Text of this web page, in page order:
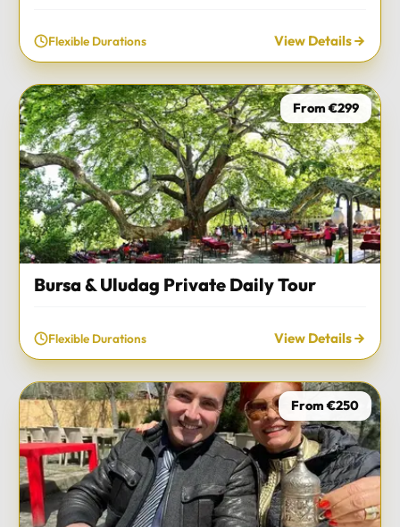
Flexible Durations View Details
From €299
Bursa & Uludag Private Daily Tour
Flexible Durations View Details
From €250